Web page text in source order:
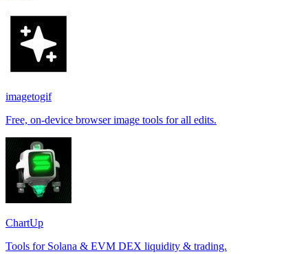
imagetogif
Free, on-device browser image tools for all edits.
ChartUp
Tools for Solana & EVM DEX liquidity & trading.